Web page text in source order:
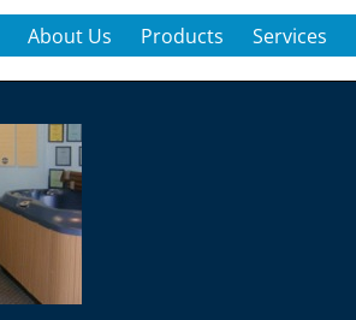
About Us Products Services